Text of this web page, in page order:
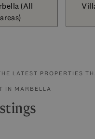
(All
areas)
LATEST PROPERTIES
IN MARBELLA